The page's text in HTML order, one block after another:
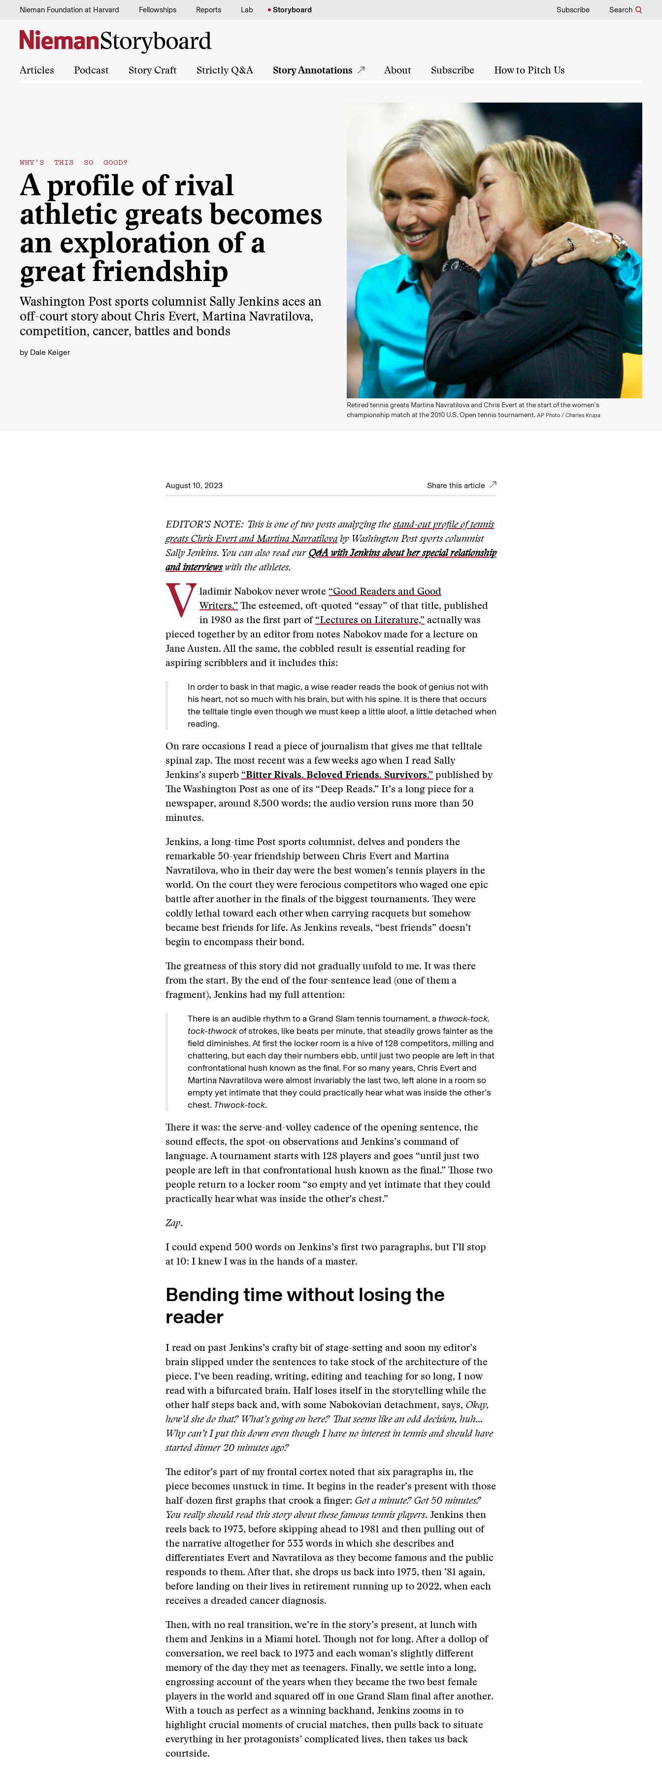
Skip to content
Nieman Foundation at Harvard Fellowships Reports Lab Storyboard Subscribe Search
Articles Podcast Story Craft Strictly Q&A Story Annotations About Subscribe How to Pitch Us
WHY'S THIS SO GOOD?
A profile of rival
athletic greats becomes
an exploration of a
great friendship
Washington Post sports columnist Sally Jenkins aces an
off-court story about Chris Evert, Martina Navratilova,
competition, cancer, battles and bonds
by Dale Keiger
Retired tennis greats Martina Navratilova and Chris Evert at the start of the women's
championship match at the 2010 U.S. Open tennis tournament. AP Photo / Charles Krupa
August 10, 2023 Share this article
EDITOR’S NOTE: This is one of two posts analyzing thestand-out profile of tennis
greats Chris Evert and Martina Navratilova by Washington Post sports columnist
Sally Jenkins. You can also read our Q&A with Jenkins about her special relationship
and interviewswith the athletes.
V ladimir Nabokov never wrote “Good Readers and Good
Writers.” The esteemed, oft-quoted “essay” of that title, published
in 1980 as the first part of “Lectures on Literature,” actually was
pieced together by an editor from notes Nabokov made for a lecture on
Jane Austen. All the same, the cobbled result is essential reading for
aspiring scribblers and it includes this:
In order to bask in that magic, a wise reader reads the book of genius not with
his heart, not so much with his brain, but with his spine. It is there that occurs
the telltale tingle even though we must keep a little aloof, a little detached when
reading.
On rare occasions I read a piece of journalism that gives me that telltale
spinal zap. The most recent was a few weeks ago when I read Sally
Jenkins’s superb “Bitter Rivals. Beloved Friends. Survivors.” published by
The Washington Post as one of its “Deep Reads.” It’s a long piece for a
newspaper, around 8,500 words; the audio version runs more than 50
minutes.
Jenkins, a long-time Post sports columnist, delves and ponders the
remarkable 50-year friendship between Chris Evert and Martina
Navratilova, who in their day were the best women’s tennis players in the
world. On the court they were ferocious competitors who waged one epic
battle after another in the finals of the biggest tournaments. They were
coldly lethal toward each other when carrying racquets but somehow
became best friends for life. As Jenkins reveals, “best friends” doesn’t
begin to encompass their bond.
The greatness of this story did not gradually unfold to me. It was there
from the start. By the end of the four-sentence lead (one of them a
fragment), Jenkins had my full attention:
There is an audible rhythm to a Grand Slam tennis tournament, a thwock-tock,
tock-thwockof strokes, like beats per minute, that steadily grows fainter as the
field diminishes. At first the locker room is a hive of 128 competitors, milling and
chattering, but each day their numbers ebb, until just two people are left in that
confrontational hush known as the final. For so many years, Chris Evert and
Martina Navratilova were almost invariably the last two, left alone in a room so
empty yet intimate that they could practically hear what was inside the other’s
chest. Thwock-tock.
There it was: the serve-and-volley cadence of the opening sentence, the
sound effects, the spot-on observations and Jenkins’s command of
language. A tournament starts with 128 players and goes “until just two
people are left in that confrontational hush known as the final.” Those two
people return to a locker room “so empty and yet intimate that they could
practically hear what was inside the other’s chest.”
Zap.
I could expend 500 words on Jenkins’s first two paragraphs, but I’ll stop
at 10: I knew I was in the hands of a master.
Bending time without losing the
reader
I read on past Jenkins’s crafty bit of stage-setting and soon my editor’s
brain slipped under the sentences to take stock of the architecture of the
piece. I’ve been reading, writing, editing and teaching for so long, I now
read with a bifurcated brain. Half loses itself in the storytelling while the
other half steps back and, with some Nabokovian detachment, says, Okay,
how’d she do that? What’s going on here? That seems like an odd decision, huh…
Why can’t I put this down even though I have no interest in tennis and should have
started dinner 20 minutes ago?
The editor’s part of my frontal cortex noted that six paragraphs in, the
piece becomes unstuck in time. It begins in the reader’s present with those
half-dozen first graphs that crook a finger: Got a minute? Got 50 minutes?
You really should read this story about these famous tennis players. Jenkins then
reels back to 1973, before skipping ahead to 1981 and then pulling out of
the narrative altogether for 533 words in which she describes and
differentiates Evert and Navratilova as they become famous and the public
responds to them. After that, she drops us back into 1975, then ’81 again,
before landing on their lives in retirement running up to 2022, when each
receives a dreaded cancer diagnosis.
Then, with no real transition, we’re in the story’s present, at lunch with
them and Jenkins in a Miami hotel. Though not for long. After a dollop of
conversation, we reel back to 1973 and each woman’s slightly different
memory of the day they met as teenagers. Finally, we settle into a long,
engrossing account of the years when they became the two best female
players in the world and squared off in one Grand Slam final after another.
With a touch as perfect as a winning backhand, Jenkins zooms in to
highlight crucial moments of crucial matches, then pulls back to situate
everything in her protagonists’ complicated lives, then takes us back
courtside.